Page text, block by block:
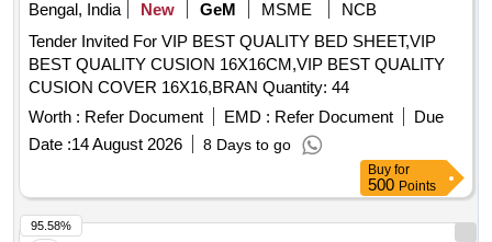
Bengal, India
New GeM MSME
NCB
Tender Invited For VIP BEST QUALITY BED SHEET,VIP
BEST QUALITY CUSION 16X16CM,VIP BEST QUALITY
CUSION COVER 16X16,BRAN Quantity: 44
Worth : Refer Document EMD : Refer Document
Due
Date :14 August 2026 8 Days to go
Buy for
500 Points
95.58%